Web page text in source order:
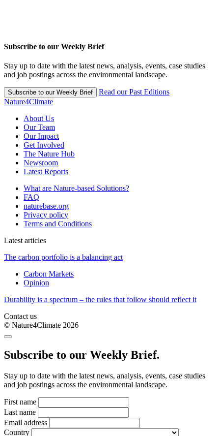
Subscribe to our Weekly Brief
Stay up to date with the latest news, analysis, events, case studies
and job postings across the environmental landscape.
Subscribe to our Weekly Brief
Read our Past Editions
Nature4Climate
About Us
Our Team
Our Impact
Get Involved
The Nature Hub
Newsroom
Latest Reports
What are Nature-based Solutions?
FAQ
naturebase.org
Privacy policy
Terms and Conditions
Latest articles
The carbon portfolio is a balancing act
Carbon Markets
Opinion
Durability is a spectrum – the rules that follow should reflect it
Contact us
© Nature4Climate 2026
Subscribe to our Weekly Brief.
Stay up to date with the latest news, analysis, events, case studies
and job postings across the environmental landscape.
First name
Last name
Email address
Country